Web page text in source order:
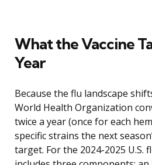
What the Vaccine
Year
Because the flu landscape
World Health Organization
twice a year (once for each
specific strains the next
target. For the 2024-2025 U.S.